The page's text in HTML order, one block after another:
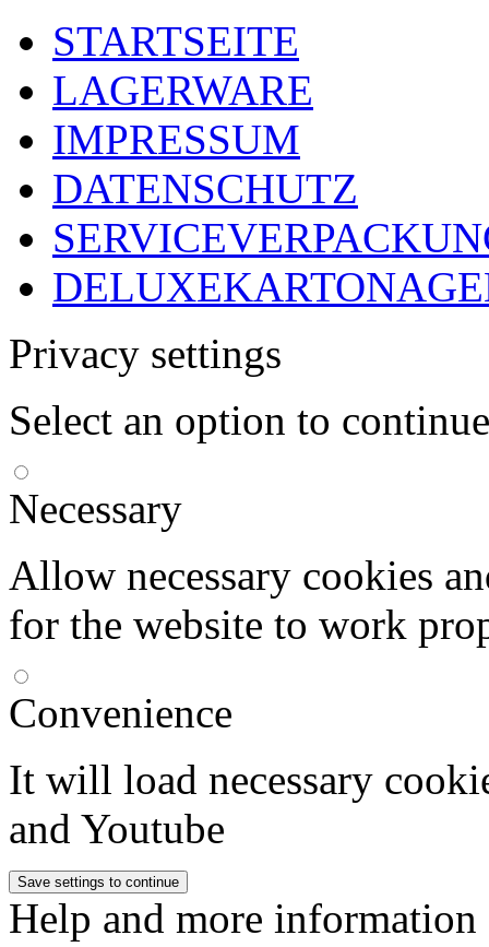
STARTSEITE
LAGERWARE
IMPRESSUM
DATENSCHUTZ
Privacy settings
Select an option to continue
Necessary
Allow necessary cookies
for the website to work
Convenience
It will load necessary
and Youtube
Help and more information